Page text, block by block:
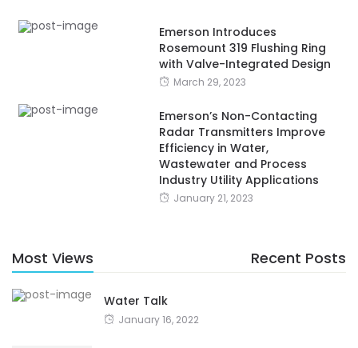
Emerson Introduces
Rosemount 319 Flushing Ring
with Valve-Integrated Design
March 29, 2023
Emerson’s Non-Contacting
Radar Transmitters Improve
Efficiency in Water,
Wastewater and Process
Industry Utility Applications
January 21, 2023
Most Views Recent Posts
Water Talk
January 16, 2022